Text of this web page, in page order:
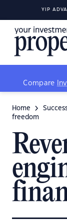
YIP
Compare
Home
freedom